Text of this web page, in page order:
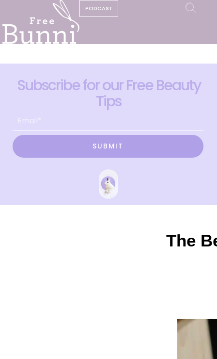
PODCAST
Subscribe for our Free Beauty
Tips
SUBMIT
The